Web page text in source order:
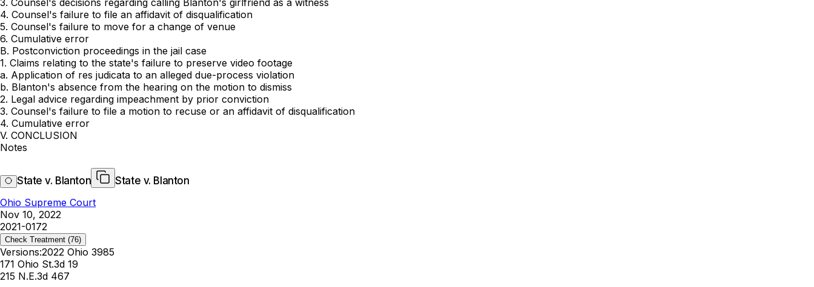
3. Counsel's decisions regarding calling Blanton's girlfriend as a witness
4. Counsel's failure to file an affidavit of disqualification
5. Counsel's failure to move for a change of venue
6. Cumulative error
B. Postconviction proceedings in the jail case
1. Claims relating to the state's failure to preserve video footage
a. Application of res judicata to an alleged due-process violation
b. Blanton's absence from the hearing on the motion to dismiss
2. Legal advice regarding impeachment by prior conviction
3. Counsel's failure to file a motion to recuse or an affidavit of disqualification
4. Cumulative error
V. CONCLUSION
Notes
State v. Blanton
State v. Blanton
Ohio Supreme Court
Nov 10, 2022
2021-0172
Check Treatment (76)
Versions:2022 Ohio 3985
171 Ohio St.3d 19
215 N.E.3d 467